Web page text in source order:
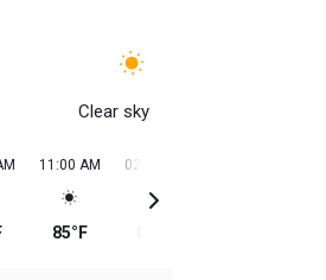
Clear sky
11:00 AM
85°F
02:00 PM